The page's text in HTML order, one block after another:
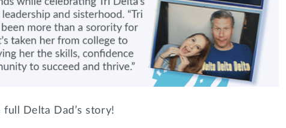
Delta Dad’s story!